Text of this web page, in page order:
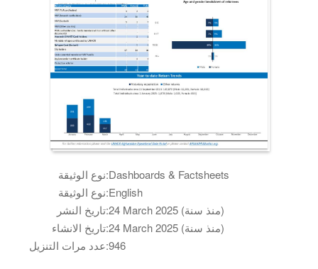
نوع الوثيقة:Dashboards & Factsheets
نوع الوثيقة:English
تاريخ النشر:
24 March 2025 (منذ سنة)
تاريخ الانشاء:
24 March 2025 (منذ سنة)
عدد مرات التنزيل:946